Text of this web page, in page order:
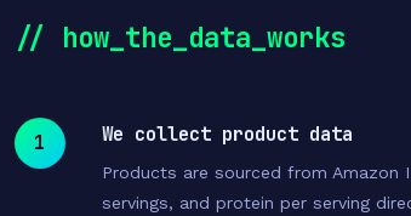
// how_the_data_works
1 We collect product data
Products are sourced from Amazon
servings, and protein per serving